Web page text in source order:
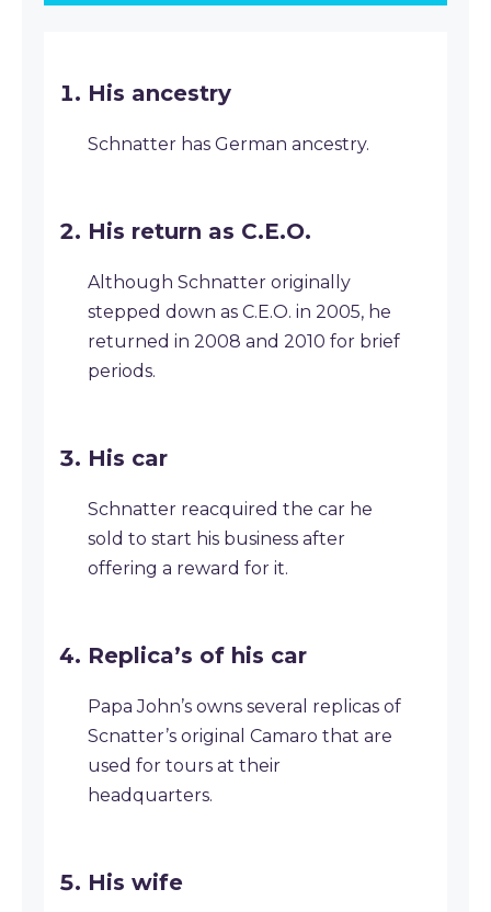
His ancestry
Schnatter has German ancestry.
His return as C.E.O.
Although Schnatter originally
stepped down as C.E.O. in 2005, he
returned in 2008 and 2010 for brief
periods.
His car
Schnatter reacquired the car he
sold to start his business after
offering a reward for it.
Replica’s of his car
Papa John’s owns several replicas of
Scnatter’s original Camaro that are
used for tours at their
headquarters.
His wife